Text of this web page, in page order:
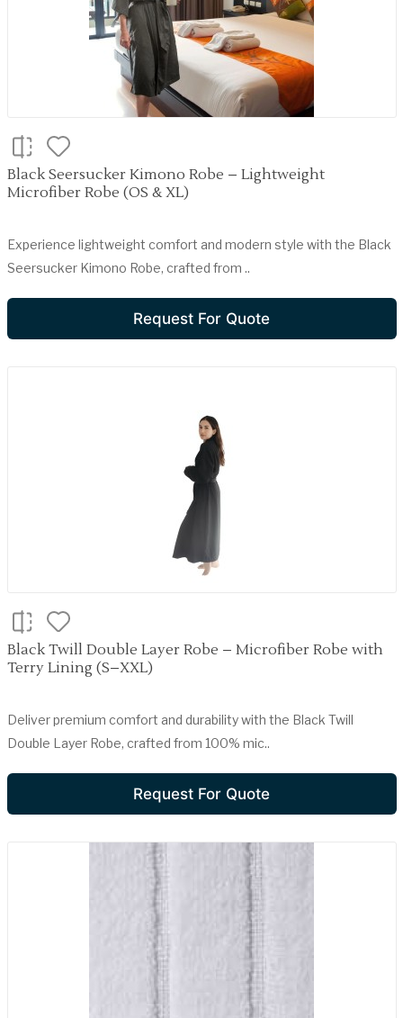
Black Seersucker Kimono Robe – Lightweight
Microfiber Robe (OS & XL)
Experience lightweight comfort and modern style with the Black
Seersucker Kimono Robe, crafted from ..
Request For Quote
Black Twill Double Layer Robe – Microfiber Robe with
Terry Lining (S–XXL)
Deliver premium comfort and durability with the Black Twill
Double Layer Robe, crafted from 100% mic..
Request For Quote